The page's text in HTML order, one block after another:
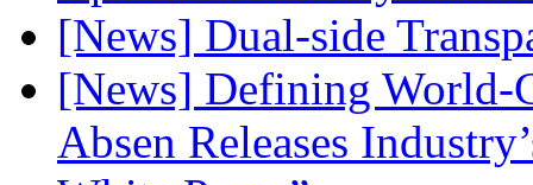
[News] Dual-side
[News] Defining World-
Absen Releases